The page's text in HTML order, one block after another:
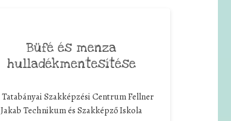
Büfé és menza
hulladékmentesítése
Tatabányai Szakképzési Centrum Fellner
Jakab Technikum és Szakképző Iskola